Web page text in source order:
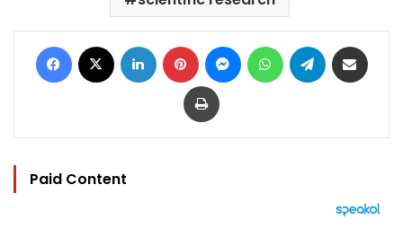
Facebook LinkedIn Pinterest MessengerWhatsAppTelegram
Print
Paid Content